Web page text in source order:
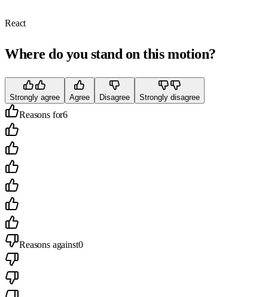
React
Where do you stand on this motion?
Strongly agree Agree Disagree Strongly disagree
Reasons for6
Reasons against0